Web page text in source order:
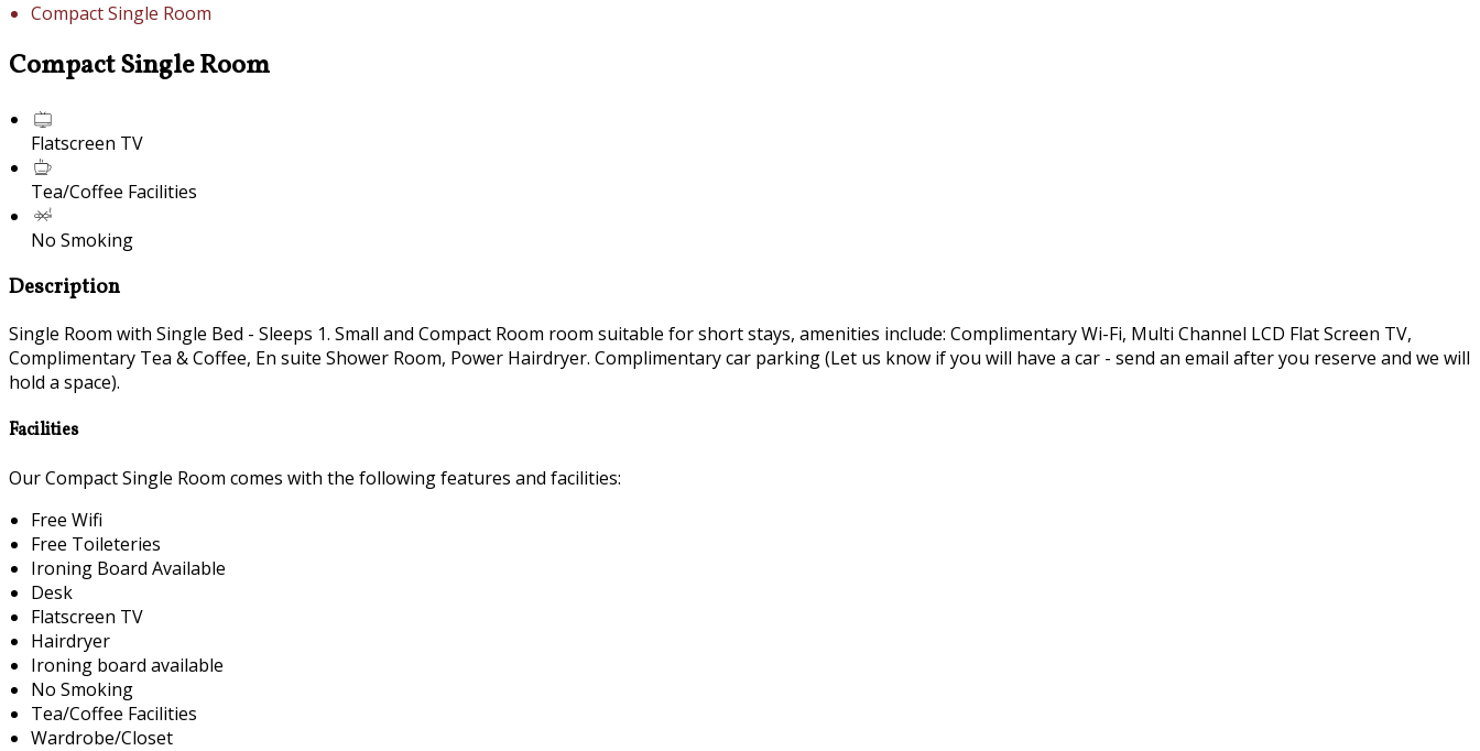
Compact Single Room
Compact Single Room
Flatscreen TV
Tea/Coffee Facilities
No Smoking
Description
Single Room with Single Bed - Sleeps 1. Small and Compact Room room suitable for short stays, amenities include: Complimentary Wi-Fi, Multi Channel LCD Flat Screen TV,
Complimentary Tea & Coffee, En suite Shower Room, Power Hairdryer. Complimentary car parking (Let us know if you will have a car - send an email after you reserve and we will
hold a space).
Facilities
Our Compact Single Room comes with the following features and facilities:
Free Wifi
Free Toileteries
Ironing Board Available
Desk
Flatscreen TV
Hairdryer
Ironing board available
No Smoking
Tea/Coffee Facilities
Wardrobe/Closet